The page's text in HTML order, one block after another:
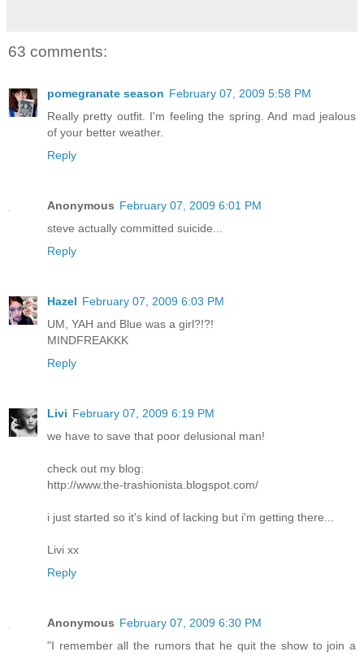
63 comments:
pomegranate season February 07, 2009 5:58 PM
Really pretty outfit. I'm feeling the spring. And mad jealous
of your better weather.
Reply
Anonymous February 07, 2009 6:01 PM
steve actually committed suicide...
Reply
Hazel February 07, 2009 6:03 PM
UM, YAH and Blue was a girl?!?!
MINDFREAKKK
Reply
Livi February 07, 2009 6:19 PM
we have to save that poor delusional man!
check out my blog:
http://www.the-trashionista.blogspot.com/
i just started so it's kind of lacking but i'm getting there...
Livi xx
Reply
Anonymous February 07, 2009 6:30 PM
"I remember all the rumors that he quit the show to join a